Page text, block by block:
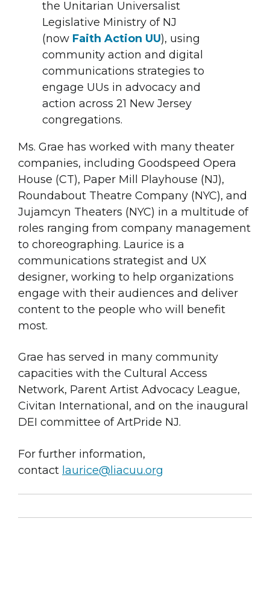
the Unitarian Universalist
Legislative Ministry of NJ
(now Faith Action UU), using
community action and digital
communications strategies to
engage UUs in advocacy and
action across 21 New Jersey
congregations.
Ms. Grae has worked with many theater
companies, including Goodspeed Opera
House (CT), Paper Mill Playhouse (NJ),
Roundabout Theatre Company (NYC), and
Jujamcyn Theaters (NYC) in a multitude of
roles ranging from company management
to choreographing. Laurice is a
communications strategist and UX
designer, working to help organizations
engage with their audiences and deliver
content to the people who will benefit
most.
Grae has served in many community
capacities with the Cultural Access
Network, Parent Artist Advocacy League,
Civitan International, and on the inaugural
DEI committee of ArtPride NJ.
For further information,
contact laurice@liacuu.org